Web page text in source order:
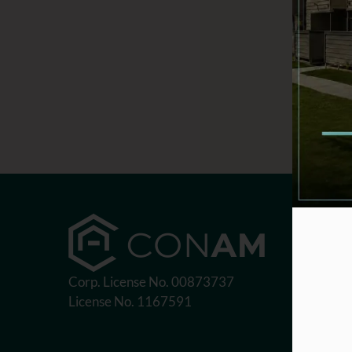
Corp. License No. 00873737
License No. 1167591